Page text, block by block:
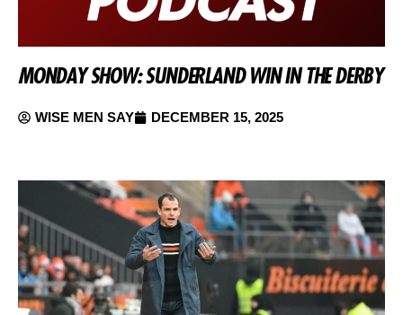
MONDAY SHOW: SUNDERLAND WIN IN THE DERBY
WISE MEN SAY DECEMBER 15, 2025